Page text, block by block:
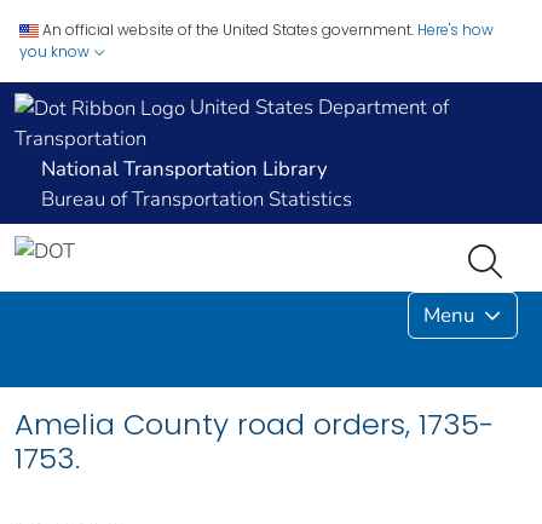
An official website of the United States government. Here's how
you know
United States Department of
Transportation
National Transportation Library
Bureau of Transportation Statistics
Menu
Amelia County road orders, 1735-
1753.